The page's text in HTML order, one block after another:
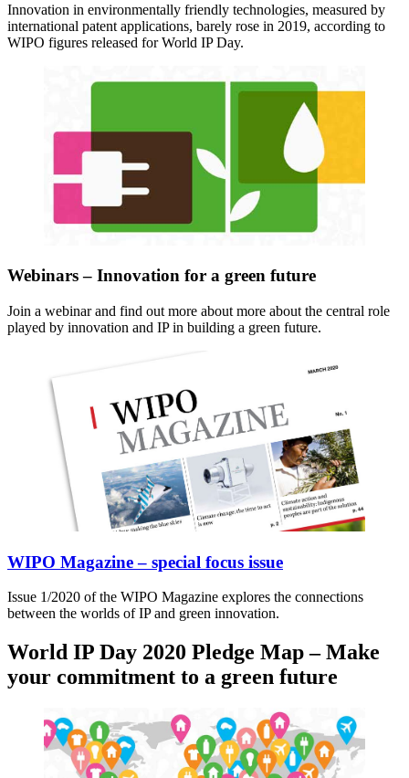
Innovation in environmentally friendly technologies, measured by
international patent applications, barely rose in 2019, according to
WIPO figures released for World IP Day.
Webinars – Innovation for a green future
Join a webinar and find out more about more about the central role
played by innovation and IP in building a green future.
WIPO Magazine – special focus issue
Issue 1/2020 of the WIPO Magazine explores the connections
between the worlds of IP and green innovation.
World IP Day 2020 Pledge Map – Make
your commitment to a green future